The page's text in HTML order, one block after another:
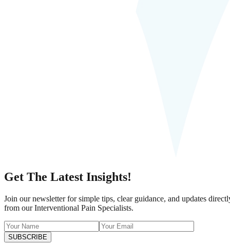
Get The Latest Insights!
Join our newsletter for simple tips, clear guidance, and updates
from our Interventional Pain Specialists.
SUBSCRIBE